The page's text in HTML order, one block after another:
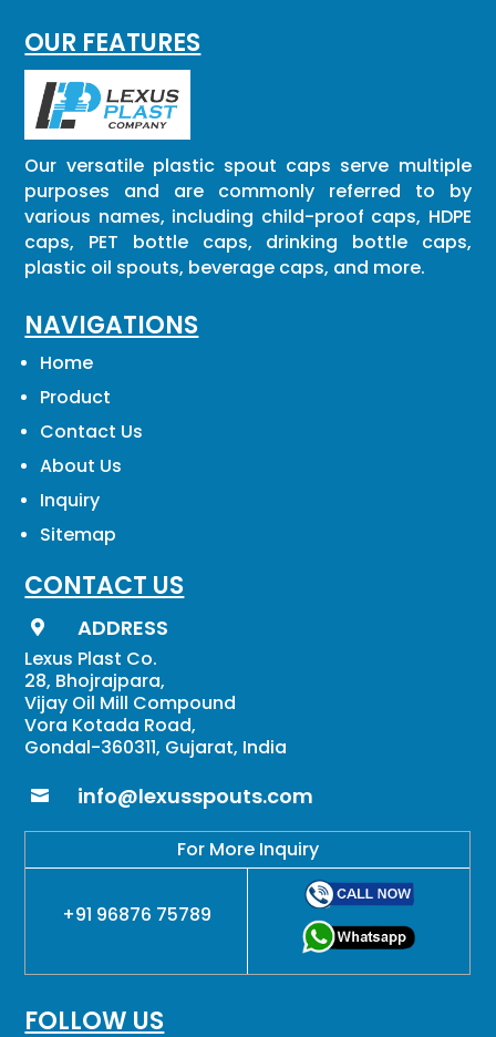
OUR FEATURES
Our versatile plastic spout caps serve multiple
purposes and are commonly referred to by
various names, including child-proof caps, HDPE
caps, PET bottle caps, drinking bottle caps,
plastic oil spouts, beverage caps, and more.
NAVIGATIONS
Home
Product
Contact Us
About Us
Inquiry
Sitemap
CONTACT US
 ADDRESS
Lexus Plast Co.
28, Bhojrajpara,
Vijay Oil Mill Compound
Vora Kotada Road,
Gondal-360311, Gujarat, India
 info@lexusspouts.com
For More Inquiry
+91 96876 75789
FOLLOW US